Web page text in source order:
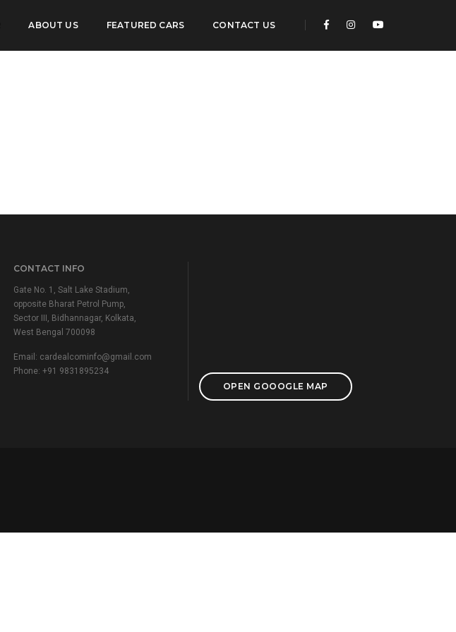
ABOUT US FEATURED CARS CONTACT US
CONTACT INFO
Gate No. 1, Salt Lake Stadium,
opposite Bharat Petrol Pump,
Sector III, Bidhannagar, Kolkata,
West Bengal 700098
Email: cardealcominfo@gmail.com
Phone: +91 9831895234
OPEN GOOOGLE MAP